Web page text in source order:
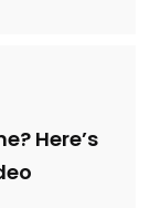
Here’s